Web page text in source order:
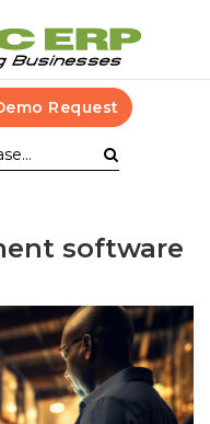
Request
software